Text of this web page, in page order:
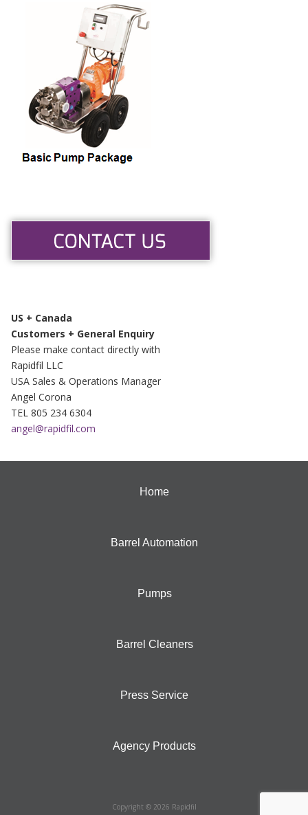
US + Canada
Customers + General Enquiry
Please make contact directly with
Rapidfil LLC
USA Sales & Operations Manager
Angel Corona
TEL 805 234 6304
angel@rapidfil.com
Home
Barrel Automation
Pumps
Barrel Cleaners
Press Service
Agency Products
Copyright © 2026 Rapidfil